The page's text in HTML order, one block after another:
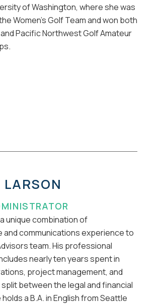
of Washington, where she was
Women’s Golf Team and won both
Pacific Northwest Golf Amateur
unique combination of
and communications experience to
team. His professional
nearly ten years spent in
project management, and
between the legal and financial
a B.A. in English from Seattle